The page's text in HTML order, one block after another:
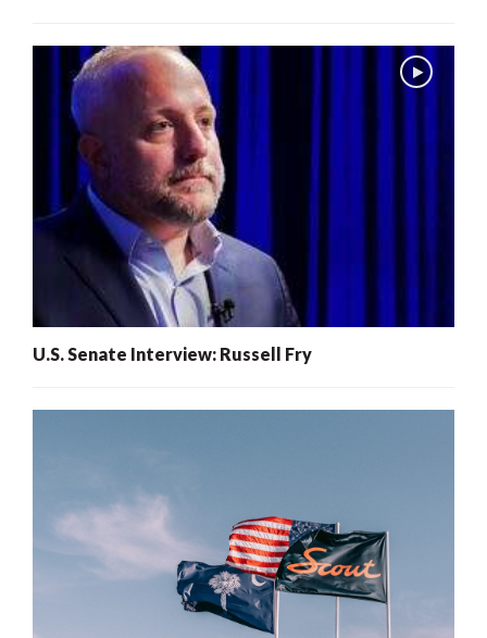
U.S. Senate Interview: Russell Fry